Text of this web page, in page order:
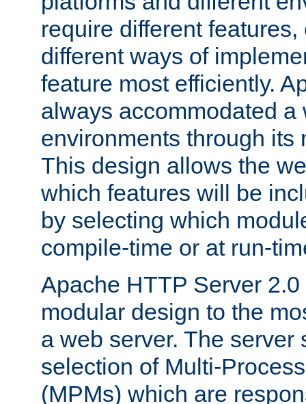
require different
different ways of
feature most efficiently.
always accommodated a
environments through its
This design allows the
which features will be
by selecting which
compile-time or at run-
Apache HTTP Server
modular design to the
a web server. The server
selection of Multi-
(MPMs) which are